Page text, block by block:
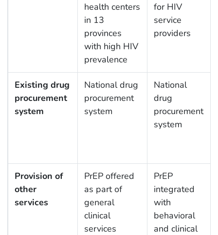
health centers
in 13
provinces
with high HIV
prevalence
for HIV
service
providers
Existing drug
procurement
system
National drug
procurement
system
National
drug
procurement
system
Provision of
other
services
PrEP offered
as part of
general
clinical
services
PrEP
integrated
with
behavioral
and clinical